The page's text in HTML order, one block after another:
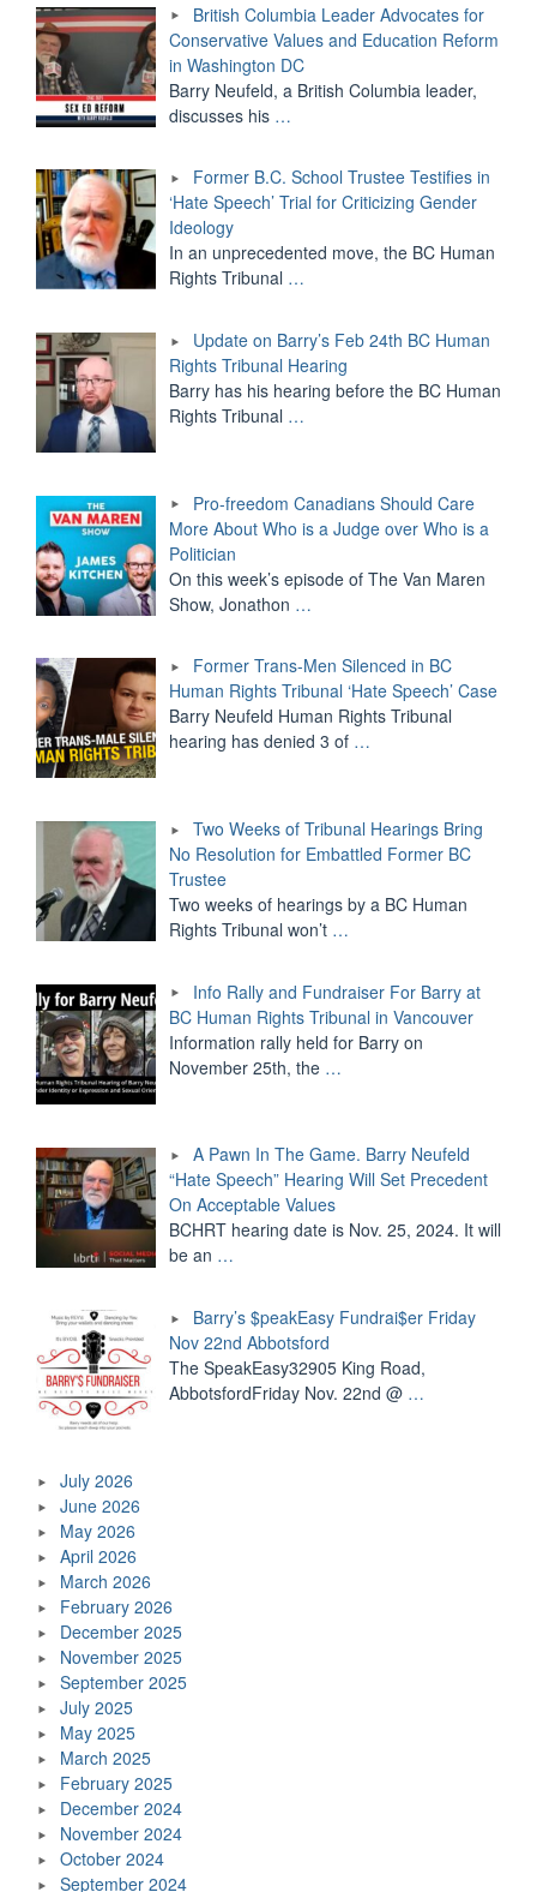
British Columbia Leader Advocates for
Conservative Values and Education Reform
in Washington DC
Barry Neufeld, a British Columbia leader,
discusses his …
Former B.C. School Trustee Testifies in
‘Hate Speech’ Trial for Criticizing Gender
Ideology
In an unprecedented move, the BC Human
Rights Tribunal …
Update on Barry’s Feb 24th BC Human
Rights Tribunal Hearing
Barry has his hearing before the BC Human
Rights Tribunal …
Pro-freedom Canadians Should Care
More About Who is a Judge over Who is a
Politician
On this week’s episode of The Van Maren
Show, Jonathon …
Former Trans-Men Silenced in BC
Human Rights Tribunal ‘Hate Speech’ Case
Barry Neufeld Human Rights Tribunal
hearing has denied 3 of …
Two Weeks of Tribunal Hearings Bring
No Resolution for Embattled Former BC
Trustee
Two weeks of hearings by a BC Human
Rights Tribunal won’t …
Info Rally and Fundraiser For Barry at
BC Human Rights Tribunal in Vancouver
Information rally held for Barry on
November 25th, the …
A Pawn In The Game. Barry Neufeld
“Hate Speech” Hearing Will Set Precedent
On Acceptable Values
BCHRT hearing date is Nov. 25, 2024. It will
be an …
Barry’s $peakEasy Fundrai$er Friday
Nov 22nd Abbotsford
The SpeakEasy32905 King Road,
AbbotsfordFriday Nov. 22nd @ …
July 2026
June 2026
May 2026
April 2026
March 2026
February 2026
December 2025
November 2025
September 2025
July 2025
May 2025
March 2025
February 2025
December 2024
November 2024
October 2024
September 2024